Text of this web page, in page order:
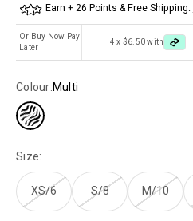
Earn + 26 Points & Free Shipping.
Or Buy Now Pay
Later
4 x $6.50 with
Colour:Multi
Size:
XS/6 S/8 M/10